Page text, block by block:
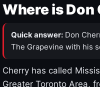
Where is
Quick answer: Don
The Grapevine with his
Cherry has called
Greater Toronto Area,